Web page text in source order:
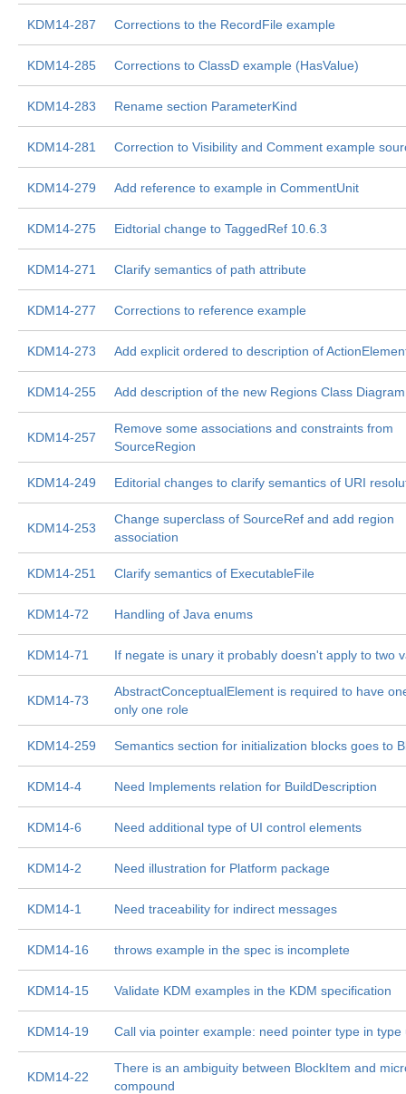
KDM14-287 Corrections to the RecordFile example
KDM14-285 Corrections to ClassD example (HasValue)
KDM14-283 Rename section ParameterKind
KDM14-281 Correction to Visibility and Comment example
KDM14-279 Add reference to example in CommentUnit
KDM14-275 Eidtorial change to TaggedRef 10.6.3
KDM14-271 Clarify semantics of path attribute
KDM14-277 Corrections to reference example
KDM14-273 Add explicit ordered to description of
KDM14-255 Add description of the new Regions Class Diagram
KDM14-257
Remove some associations and constraints from
SourceRegion
KDM14-249 Editorial changes to clarify semantics of URI
KDM14-253
Change superclass of SourceRef and add region
association
KDM14-251 Clarify semantics of ExecutableFile
KDM14-72 Handling of Java enums
KDM14-71 If negate is unary it probably doesn't apply to two
KDM14-73
AbstractConceptualElement is required to have
only one role
KDM14-259 Semantics section for initialization blocks goes to
KDM14-4 Need Implements relation for BuildDescription
KDM14-6 Need additional type of UI control elements
KDM14-2 Need illustration for Platform package
KDM14-1 Need traceability for indirect messages
KDM14-16 throws example in the spec is incomplete
KDM14-15 Validate KDM examples in the KDM specification
KDM14-19 Call via pointer example: need pointer type in type
KDM14-22
There is an ambiguity between BlockItem and
compound